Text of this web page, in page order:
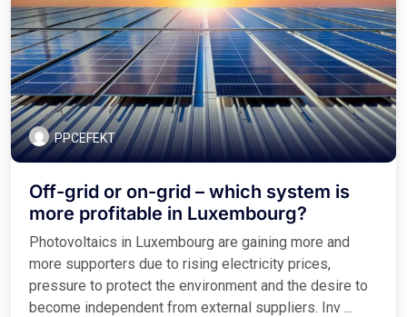
PPCEFEKT
Off-grid or on-grid – which system is
more profitable in Luxembourg?
Photovoltaics in Luxembourg are gaining more and
more supporters due to rising electricity prices,
pressure to protect the environment and the desire to
become independent from external suppliers. Inv ...